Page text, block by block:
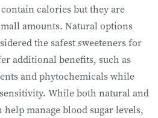
calories but they are
amounts. Natural options
the safest sweeteners for
additional benefits, such as
and phytochemicals while
While both natural and
manage blood sugar levels,